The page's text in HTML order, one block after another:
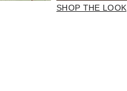
SHOP THE LOOK